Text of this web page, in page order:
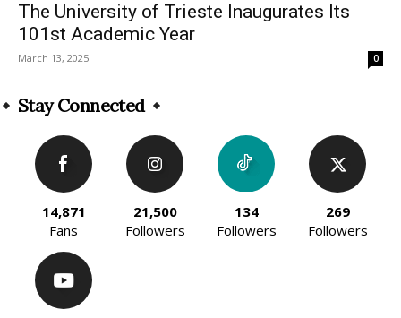
The University of Trieste Inaugurates Its
101st Academic Year
March 13, 2025 0
Stay Connected
14,871
Fans
21,500
Followers
134
Followers
269
Followers